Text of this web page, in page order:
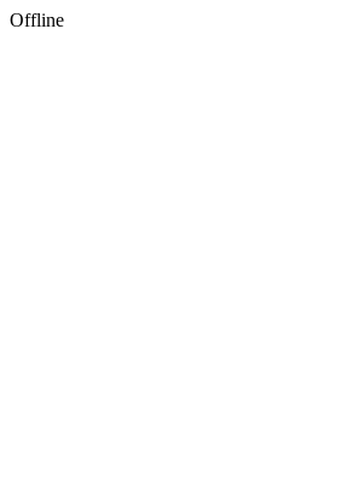
Offline